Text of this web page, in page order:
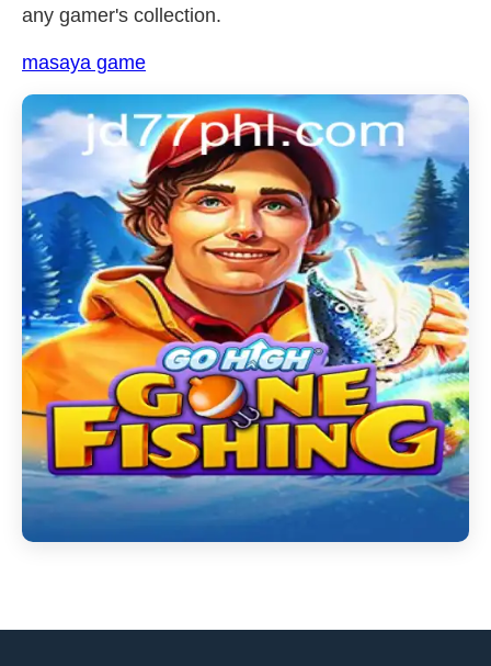
any gamer's collection.
masaya game